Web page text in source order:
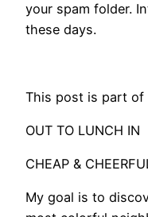
your spam folder.
these days.
​This post is part of
OUT TO LUNCH IN
CHEAP &
My goal is to